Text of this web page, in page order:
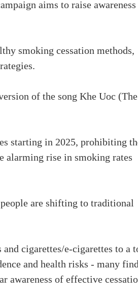
aims to raise awareness
smoking cessation methods,
of the song Khe Uoc (The
starting in 2025, prohibiting
alarming rise in smoking rates
are shifting to traditional
cigarettes/e-cigarettes to a
and health risks - many
awareness of effective